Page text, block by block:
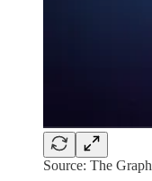
Source: The Graph